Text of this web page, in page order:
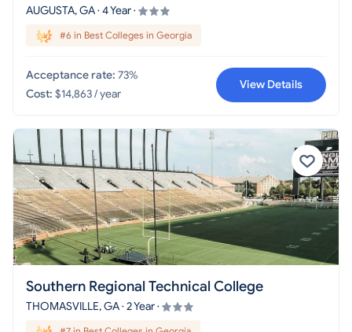
AUGUSTA, GA · 4 Year ·
#6 in Best Colleges in Georgia
Acceptance rate: 73%
Cost: $14,863 / year
View Details
Southern Regional Technical College
THOMASVILLE, GA · 2 Year ·